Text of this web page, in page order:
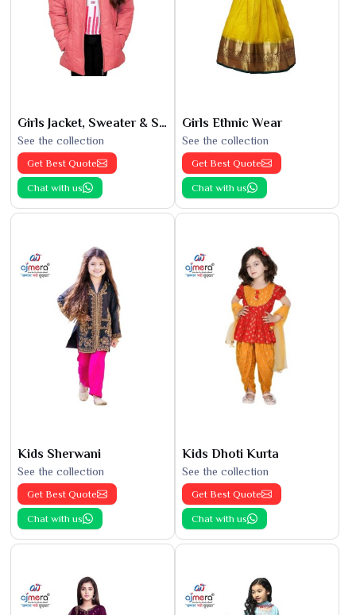
Girls Jacket, Sweater & Sweatshirts
See the collection
Get Best Quote
Chat with us
Girls Ethnic Wear
See the collection
Get Best Quote
Chat with us
Kids Sherwani
See the collection
Get Best Quote
Chat with us
Kids Dhoti Kurta
See the collection
Get Best Quote
Chat with us